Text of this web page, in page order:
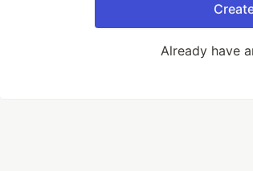
Already have